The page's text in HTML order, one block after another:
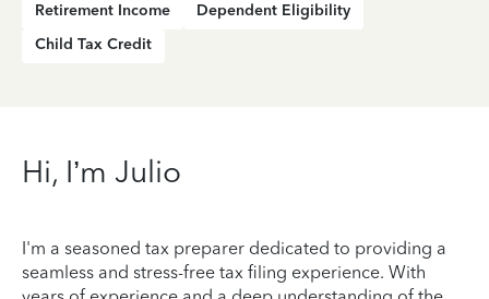
Retirement Income
Dependent Eligibility
Child Tax Credit
Hi, I’m Julio
I'm a seasoned tax preparer dedicated to providing a
seamless and stress-free tax filing experience. With